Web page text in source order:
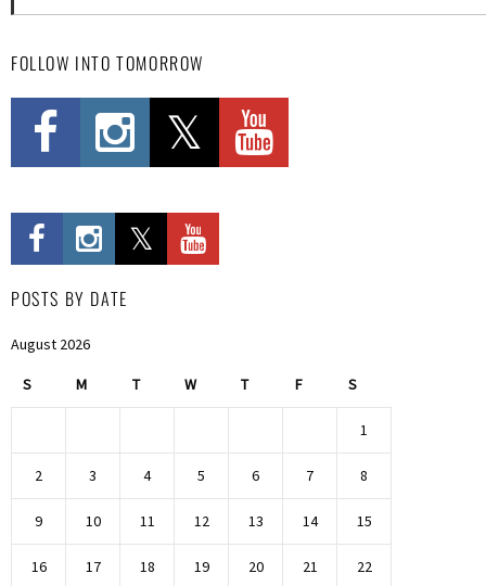
FOLLOW INTO TOMORROW
POSTS BY DATE
August 2026
S M T W T F S
1
2 3 4 5 6 7 8
9 10 11 12 13 14 15
16 17 18 19 20 21 22